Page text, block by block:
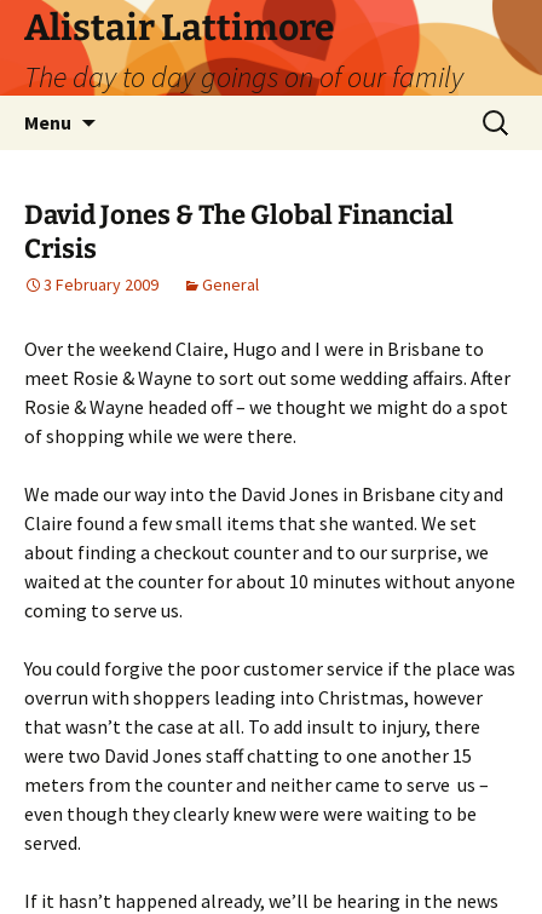
Skip
content
Alistair Lattimore
The day to day goings on of our family
Menu
Search
for:
David Jones & The Global Financial
Crisis
3 February 2009 General
Over the weekend Claire, Hugo and I were in Brisbane to
meet Rosie & Wayne to sort out some wedding affairs. After
Rosie & Wayne headed off – we thought we might do a spot
of shopping while we were there.
We made our way into the David Jones in Brisbane city and
Claire found a few small items that she wanted. We set
about finding a checkout counter and to our surprise, we
waited at the counter for about 10 minutes without anyone
coming to serve us.
You could forgive the poor customer service if the place was
overrun with shoppers leading into Christmas, however
that wasn’t the case at all. To add insult to injury, there
were two David Jones staff chatting to one another 15
meters from the counter and neither came to serve us –
even though they clearly knew were were waiting to be
served.
If it hasn’t happened already, we’ll be hearing in the news